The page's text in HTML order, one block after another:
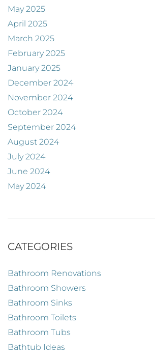
May 2025
April 2025
March 2025
February 2025
January 2025
December 2024
November 2024
October 2024
September 2024
August 2024
July 2024
June 2024
May 2024
CATEGORIES
Bathroom Renovations
Bathroom Showers
Bathroom Sinks
Bathroom Toilets
Bathroom Tubs
Bathtub Ideas